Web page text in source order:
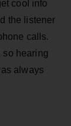
cool info
the listener
calls.
so hearing
always